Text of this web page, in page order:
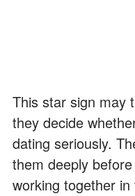
This star sign may
they decide
dating seriously.
them deeply
working together